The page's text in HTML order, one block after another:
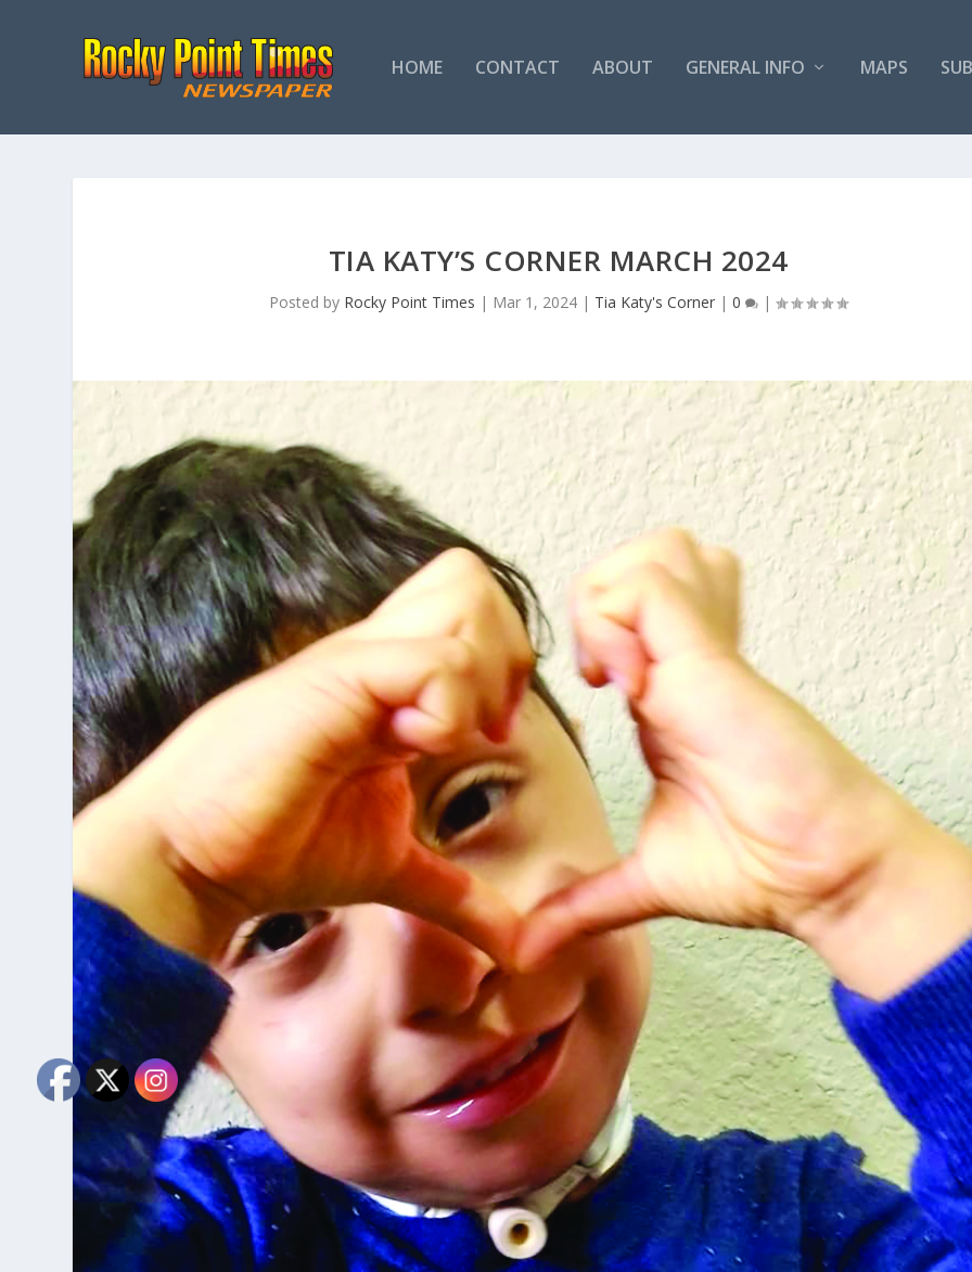
HOME CONTACT ABOUT GENERAL INFO MAPS
TIA KATY’S CORNER MARCH 2024
Posted by Rocky Point Times | Mar 1, 2024 | Tia Katy's Corner |0 |